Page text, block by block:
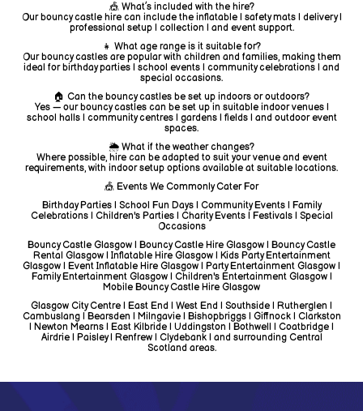
🎪 What’s included with the hire?
Our bouncy castle hire can include the inflatable | safety mats | delivery |
professional setup | collection | and event support.
👧 What age range is it suitable for?
Our bouncy castles are popular with children and families, making them
ideal for birthday parties | school events | community celebrations | and
special occasions.
🏠 Can the bouncy castles be set up indoors or outdoors?
Yes — our bouncy castles can be set up in suitable indoor venues |
school halls | community centres | gardens | fields | and outdoor event
spaces.
🌦️ What if the weather changes?
Where possible, hire can be adapted to suit your venue and event
requirements, with indoor setup options available at suitable locations.
🎪 Events We Commonly Cater For
Birthday Parties | School Fun Days | Community Events | Family
Celebrations | Children's Parties | Charity Events | Festivals | Special
Occasions
Bouncy Castle Glasgow | Bouncy Castle Hire Glasgow | Bouncy Castle
Rental Glasgow | Inflatable Hire Glasgow | Kids Party Entertainment
Glasgow | Event Inflatable Hire Glasgow | Party Entertainment Glasgow |
Family Entertainment Glasgow | Children's Entertainment Glasgow |
Mobile Bouncy Castle Hire Glasgow
Glasgow City Centre | East End | West End | Southside | Rutherglen |
Cambuslang | Bearsden | Milngavie | Bishopbriggs | Giffnock | Clarkston
| Newton Mearns | East Kilbride | Uddingston | Bothwell | Coatbridge |
Airdrie | Paisley | Renfrew | Clydebank | and surrounding Central
Scotland areas.